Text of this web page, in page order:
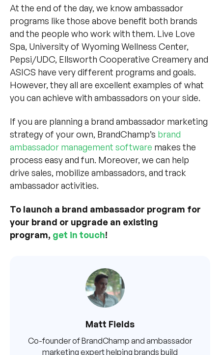
At the end of the day, we know ambassador
programs like those above benefit both brands
and the people who work with them. Live Love
Spa, University of Wyoming Wellness Center,
Pepsi/UDC, Ellsworth Cooperative Creamery and
ASICS have very different programs and goals.
However, they all are excellent examples of what
you can achieve with ambassadors on your side.
If you are planning a brand ambassador marketing
strategy of your own, BrandChamp’s brand
ambassador management software makes the
process easy and fun. Moreover, we can help
drive sales, mobilize ambassadors, and track
ambassador activities.
To launch a brand ambassador program for
your brand or upgrade an existing
program, get in touch!
Matt Fields
Co-founder of BrandChamp and ambassador
marketing expert helping brands build